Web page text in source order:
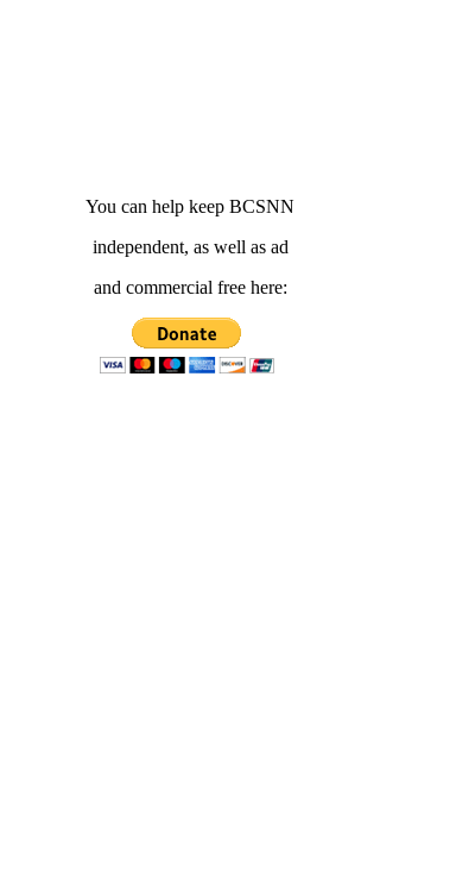
You can help keep BCSNN
independent, as well as ad
and commercial free here: